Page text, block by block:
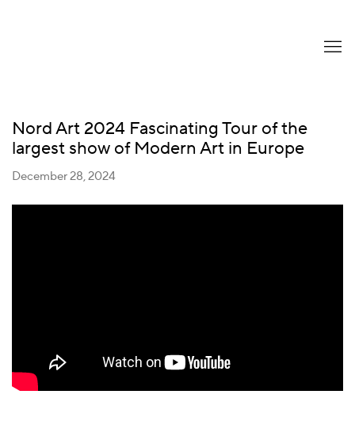
Nord Art 2024 Fascinating Tour of the
largest show of Modern Art in Europe
December 28, 2024